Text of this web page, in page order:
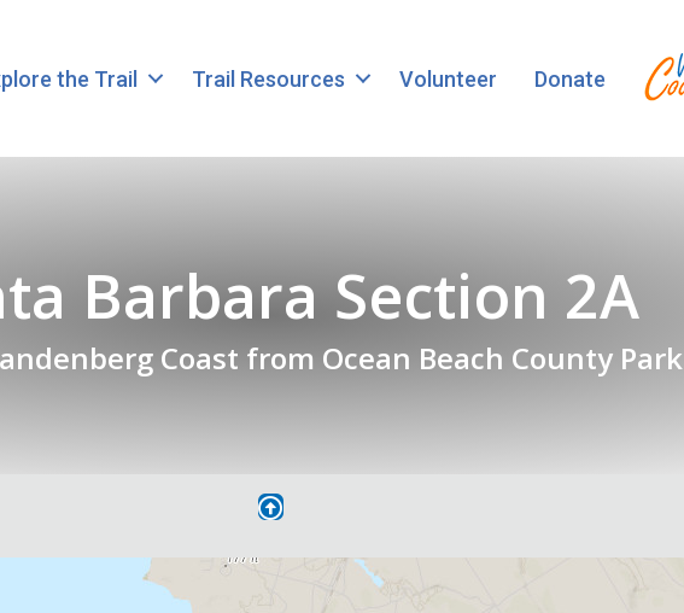
the Trail Trail Resources Volunteer Donate
Barbara Section 2A
Coast from Ocean Beach County Park